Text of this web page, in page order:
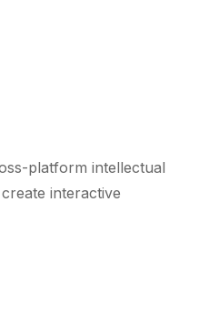
platform intellectual
interactive